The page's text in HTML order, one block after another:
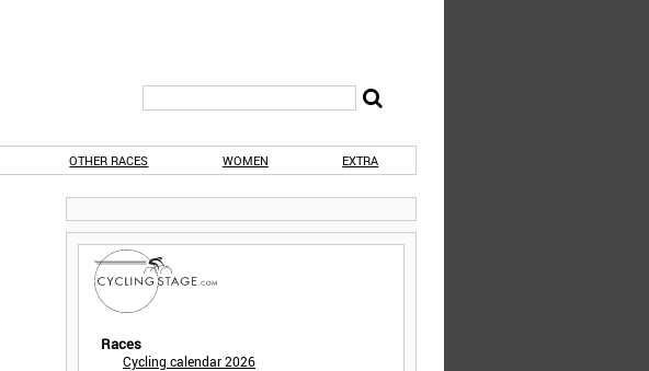
OTHER RACES WOMEN EXTRA
Races
Cycling calendar 2026